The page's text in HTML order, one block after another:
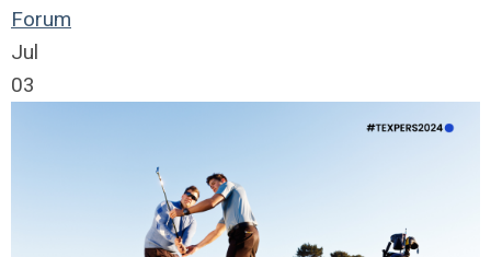
Forum
Jul
03